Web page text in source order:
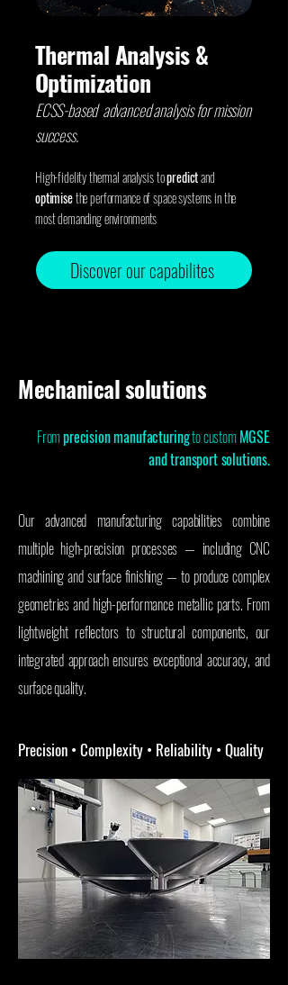
Thermal Analysis &
Optimization
ECSS-based advanced analysis for mission
success.
High-fidelity thermal analysis topredictand
optimisethe performance of space systems in the
most demanding environments
Discover our capabilites
Mechanical solutions
Fromprecision manufacturingto customMGSE
and transport solutions.
Our advanced manufacturing capabilities combine
multiple high-precision processes — including CNC
machining and surface finishing — to produce complex
geometries and high-performance metallic parts. From
lightweight reflectors to structural components, our
integrated approach ensures exceptional accuracy, and
surface quality.
Precision • Complexity • Reliability • Quality